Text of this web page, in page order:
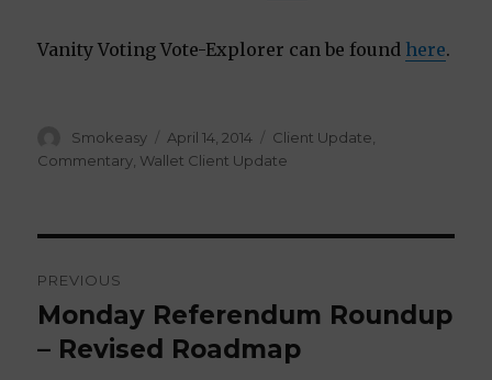
Vanity Voting Vote-Explorer can be found here.
Author
Smokeasy
Posted
on
April 14, 2014 Categories
Client Update
Commentary Wallet Client Update
navigation
PREVIOUS
Previous
post:
Monday Referendum Roundup
– Revised Roadmap